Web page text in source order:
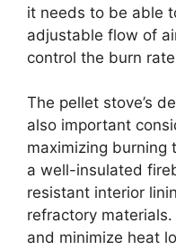
it needs to be able
adjustable flow of
control the burn
The pellet stove’s
also important
maximizing burning
a well-insulated
resistant interior
refractory
and minimize heat